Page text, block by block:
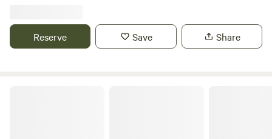
Reserve Save Share